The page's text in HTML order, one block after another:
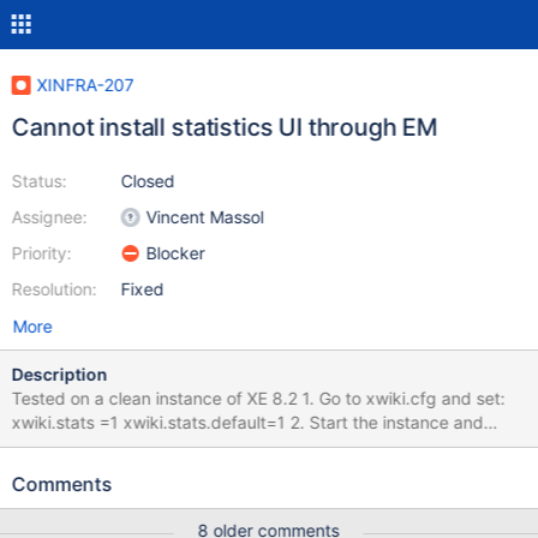
XINFRA-207
Cannot install statistics UI through EM
Status:
Assignee:
Priority:
Resolution:
Closed
Vincent Massol
Blocker
Fixed
More
Description
Tested on a clean instance of XE 8.2 1. Go to xwiki.cfg and set:
xwiki.stats =1 xwiki.stats.default=1 2. Start the instance and
open it in browser. 3. Login with Admin and search for Statistics
search results. In the documentation pages related to the
Comments
8 older comments